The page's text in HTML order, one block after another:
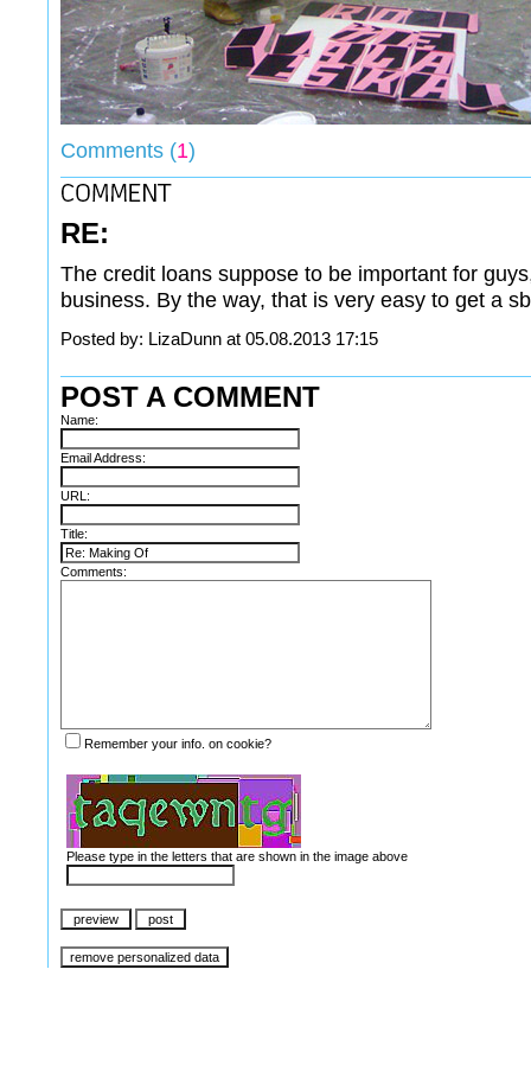
Comments (1)
RE:
The credit loans suppose to be important for
business. By the way, that is very easy to get a
Posted by: LizaDunn at 05.08.2013 17:15
POST A COMMENT
Name:
Email Address:
URL:
Title:
Comments:
Remember your info. on cookie?
Please type in the letters that are shown in the image above